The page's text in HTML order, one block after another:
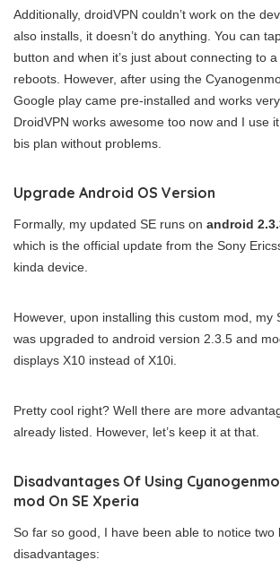
Additionally, droidVPN couldn’t work on the
also installs, it doesn’t do anything. You can
button and when it’s just about connecting to
reboots. However, after using the
Google play came pre-installed and works
DroidVPN works awesome too now and I use
bis plan without problems.
Upgrade Android OS Version
Formally, my updated SE runs on android
which is the official update from the Sony
kinda device.
However, upon installing this custom mod, my
was upgraded to android version 2.3.5 and
displays X10 instead of X10i.
Pretty cool right? Well there are more
already listed. However, let’s keep it at that.
Disadvantages Of Using
mod On SE Xperia
So far so good, I have been able to notice two
disadvantages: